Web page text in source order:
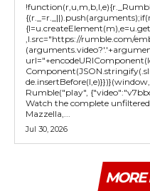
,l.src="https://rumble.com/
Rumble("play",
Watch the complete
Mazzella,...
Jul 30, 2026
MORE